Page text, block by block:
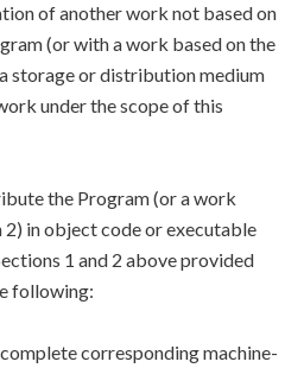
of another work not based on
(or with a work based on the
storage or distribution medium
under the scope of this
the Program (or a work
2) in object code or executable
1 and 2 above provided
following:
corresponding machine-